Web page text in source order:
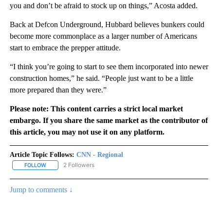
you and don’t be afraid to stock up on things,” Acosta added.
Back at Defcon Underground, Hubbard believes bunkers could
become more commonplace as a larger number of Americans
start to embrace the prepper attitude.
“I think you’re going to start to see them incorporated into newer
construction homes,” he said. “People just want to be a little
more prepared than they were.”
Please note: This content carries a strict local market
embargo. If you share the same market as the contributor of
this article, you may not use it on any platform.
Article Topic Follows: CNN - Regional
FOLLOW FOLLOW "CNN - REGIONAL" TO RECEIVE NOTIFICATIONS ABOUT
2 Followers
Jump to comments ↓